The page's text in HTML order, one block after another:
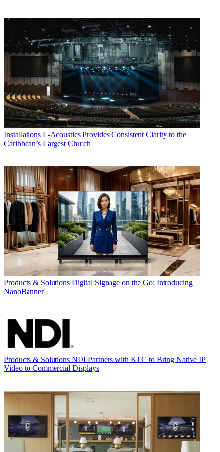
Installations L-Acoustics Provides Consistent Clarity to the
Caribbean’s Largest Church
Products & Solutions Digital Signage on the Go: Introducing
NanoBanner
Products & Solutions NDI Partners with KTC to Bring Native IP
Video to Commercial Displays